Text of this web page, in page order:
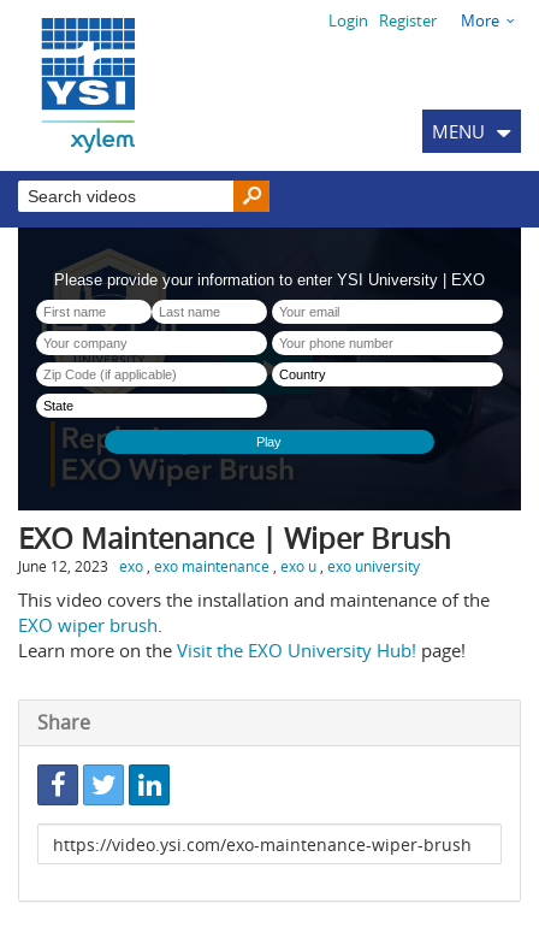
Login Register More
MENU
EXO Maintenance | Wiper Brush
June 12, 2023 exo exo maintenance exo u exo university
This video covers the installation and maintenance of the
EXO wiper brush.
Learn more on the Visit the EXO University Hub! page!
Share
Link
to